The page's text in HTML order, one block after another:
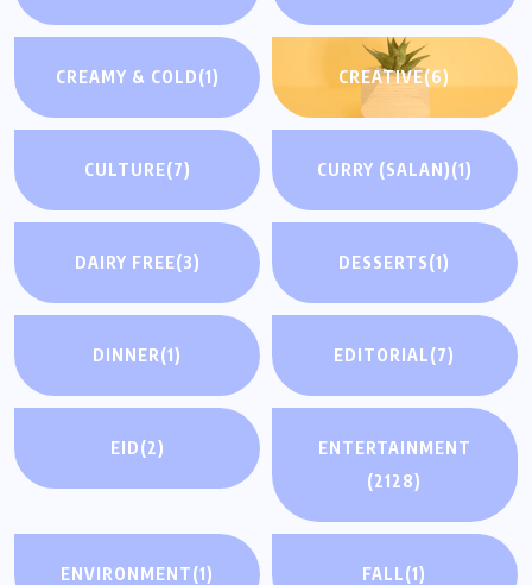
CREAMY & COLD(1) CREATIVE(6)
CULTURE(7) CURRY (SALAN)(1)
DAIRY FREE(3) DESSERTS(1)
DINNER(1) EDITORIAL(7)
EID(2)
ENTERTAINMENT
(2128)
ENVIRONMENT(1) FALL(1)